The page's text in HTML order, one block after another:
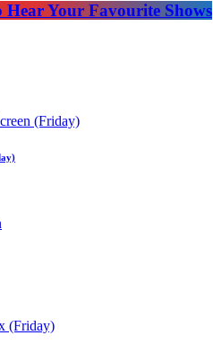
Hear Your Favourite Shows